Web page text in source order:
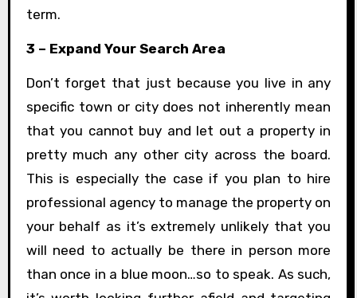
term.
3 – Expand Your Search Area
Don’t forget that just because you live in any
specific town or city does not inherently mean
that you cannot buy and let out a property in
pretty much any other city across the board.
This is especially the case if you plan to hire
professional agency to manage the property on
your behalf as it’s extremely unlikely that you
will need to actually be there in person more
than once in a blue moon…so to speak. As such,